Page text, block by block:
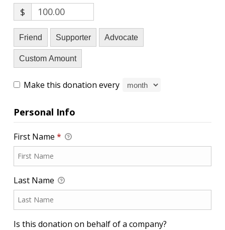
$
Friend Supporter Advocate
Custom Amount
Make this donation every
Personal Info
First Name *
Last Name
Is this donation on behalf of a company?